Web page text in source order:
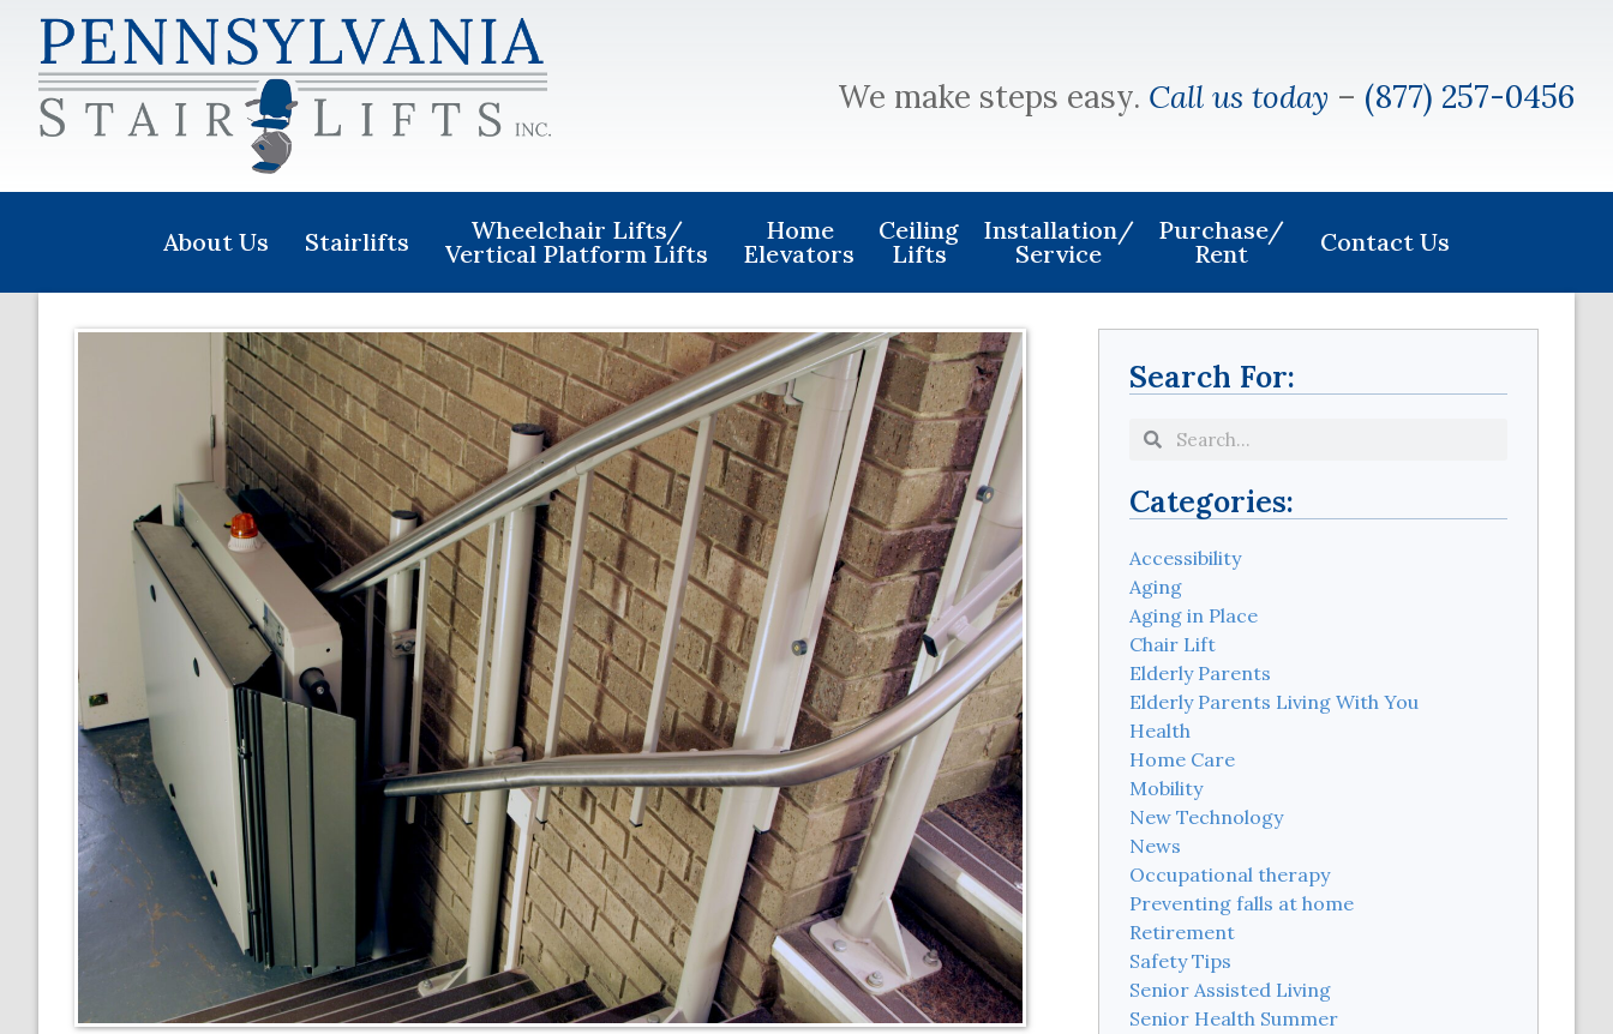
We make steps easy. Call us today – (877) 257-0456
About Us Stairlifts
Wheelchair Lifts/
Vertical Platform Lifts
Home
Elevators
Ceiling
Lifts
Installation/
Service
Purchase/
Rent
Contact Us
Search For:
Categories:
Accessibility
Aging
Aging in Place
Chair Lift
Elderly Parents
Elderly Parents Living With You
Health
Home Care
Mobility
New Technology
News
Occupational therapy
Preventing falls at home
Retirement
Safety Tips
Senior Assisted Living
Senior Health Summer